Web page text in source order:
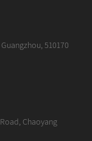
510170
Chaoyang